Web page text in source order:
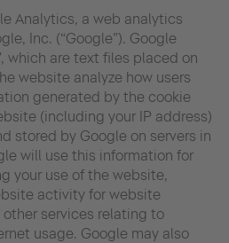
Analytics, a web analytics
Inc. (“Google”). Google
which are text files placed on
website analyze how users
generated by the cookie
(including your IP address)
stored by Google on servers in
will use this information for
your use of the website,
activity for website
services relating to
usage. Google may also